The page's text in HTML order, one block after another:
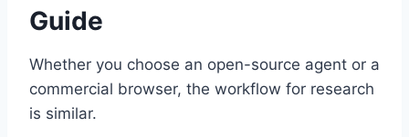
Guide
Whether you choose an open-source agent or a
commercial browser, the workflow for research
is similar.